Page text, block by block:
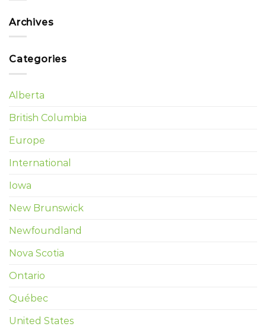
Archives
Categories
Alberta
British Columbia
Europe
International
Iowa
New Brunswick
Newfoundland
Nova Scotia
Ontario
Québec
United States